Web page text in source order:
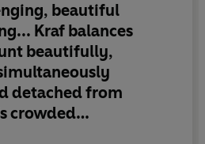
beautiful
Kraf balances
beautifully,
detached from
crowded